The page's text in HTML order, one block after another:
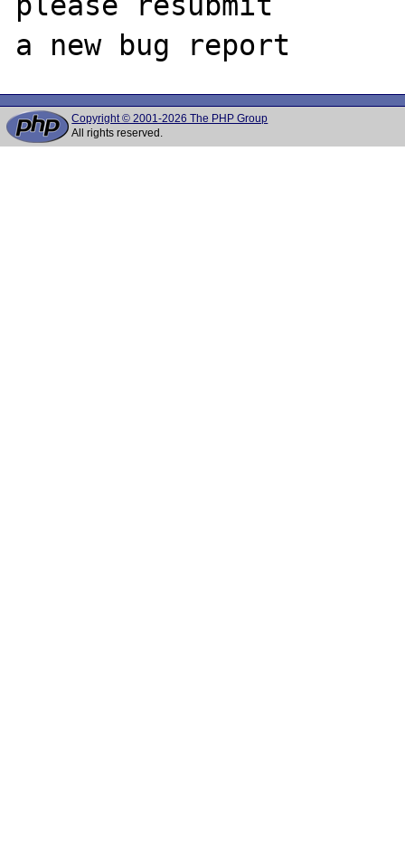
Copyright © 2001-2026 The PHP Group
All rights reserved.